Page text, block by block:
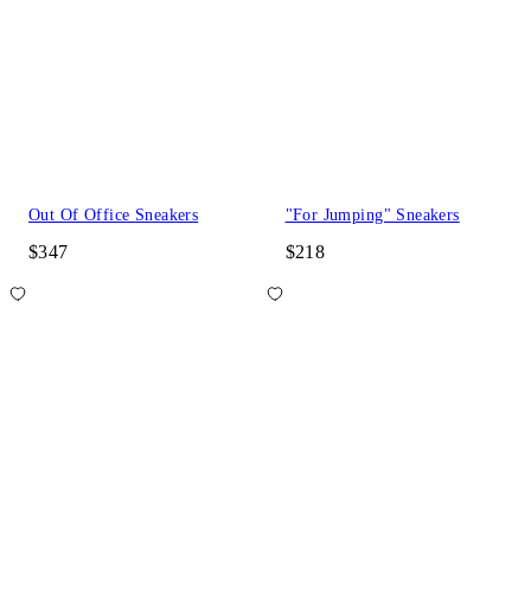
Out Of Office Sneakers
$347
"For Jumping" Sneakers
$218